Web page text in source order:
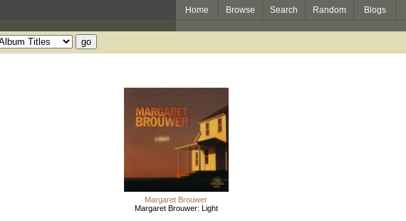
Home Browse Search Random Blogs
Margaret Brouwer
Margaret Brouwer: Light